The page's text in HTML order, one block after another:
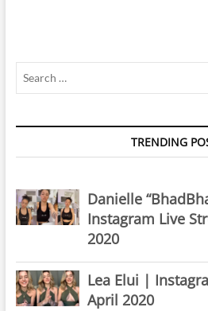
TRENDING
Danielle
Instagram Live
2020
Lea Elui |
April 2020